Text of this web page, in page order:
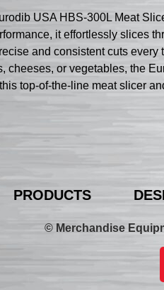
USA HBS-300L Meat
it effortlessly slices
and consistent cuts
cheeses, or vegetables, the
top-of-the-line meat slicer
PRODUCTS
© Merchandise